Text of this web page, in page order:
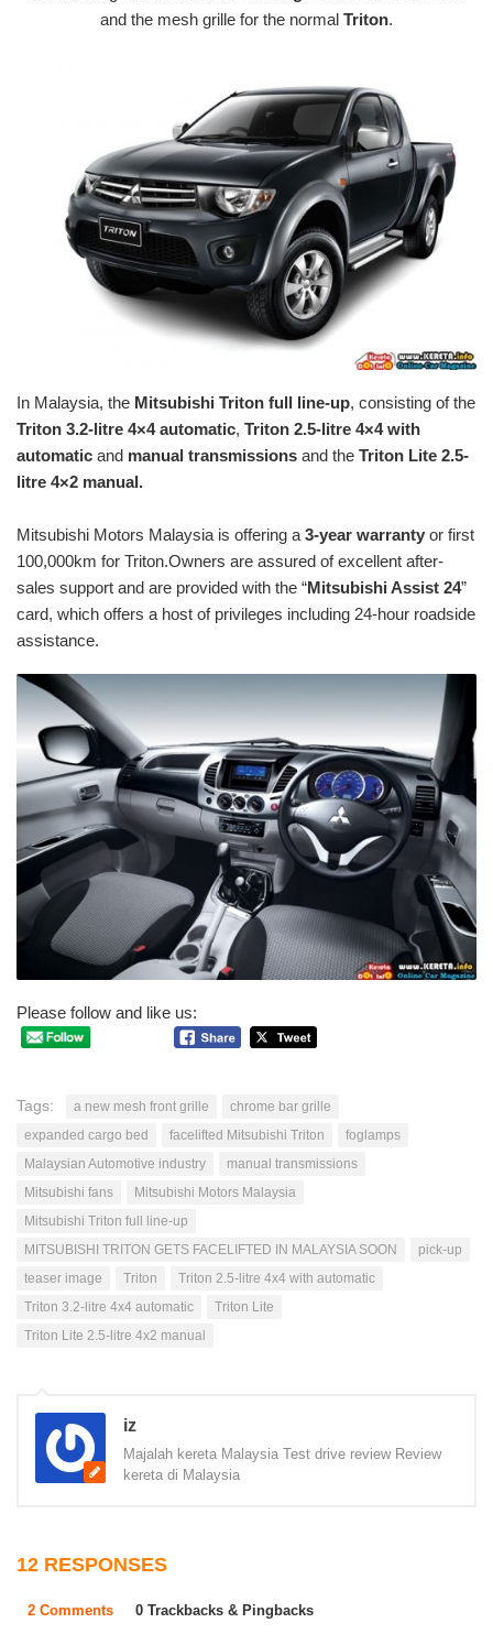
and the mesh grille for the normal Triton.
In Malaysia, the Mitsubishi Triton full line-up, consisting of the
Triton 3.2-litre 4×4 automatic, Triton 2.5-litre 4×4 with
automatic and manual transmissions and the Triton Lite 2.5-
litre 4×2 manual.
Mitsubishi Motors Malaysia is offering a 3-year warranty or first
100,000km for Triton.Owners are assured of excellent after-
sales support and are provided with the “Mitsubishi Assist 24”
card, which offers a host of privileges including 24-hour roadside
assistance.
Please follow and like us:
Tags: a new mesh front grille
chrome bar grille
expanded cargo bed
facelifted Mitsubishi Triton
foglamps
Malaysian Automotive industry
manual transmissions
Mitsubishi fans
Mitsubishi Motors Malaysia
Mitsubishi Triton full line-up
MITSUBISHI TRITON GETS FACELIFTED IN MALAYSIA SOON
pick-up
teaser image
Triton
Triton 2.5-litre 4x4 with automatic
Triton 3.2-litre 4x4 automatic
Triton Lite
Triton Lite 2.5-litre 4x2 manual
iz
Majalah kereta Malaysia Test drive review Review
kereta di Malaysia
12 RESPONSES
2 Comments 0 Trackbacks & Pingbacks